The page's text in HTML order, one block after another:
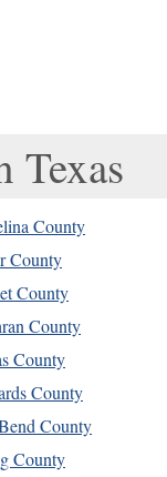
Texas
County
County
County
County
County
County
County
County